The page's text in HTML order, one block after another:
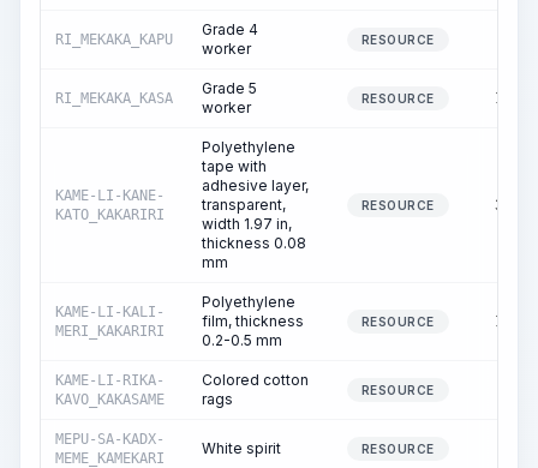
RI_MEKAKA_KAPU
Grade 4
worker
RESOURCE
RI_MEKAKA_KASA
Grade 5
worker
RESOURCE 12.00
KAME-LI-KANE-
KATO_KAKARIRI
Polyethylene
tape with
adhesive layer,
transparent,
width 1.97 in,
thickness 0.08
mm
RESOURCE 32.81
KAME-LI-KALI-
MERI_KAKARIRI
Polyethylene
film, thickness
0.2-0.5 mm
RESOURCE 16.15
KAME-LI-RIKA-
KAVO_KAKASAME
Colored cotton
rags
RESOURCE
MEPU-SA-KADX-
MEME_KAMEKARI
White spirit RESOURCE